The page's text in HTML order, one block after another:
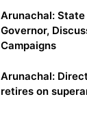
Arunachal:
Governor,
Campaigns
Arunachal:
retires on